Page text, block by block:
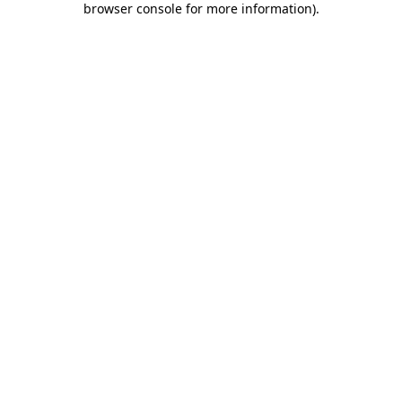
browser console for more information).